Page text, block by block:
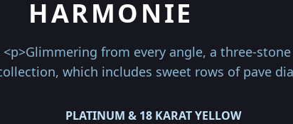
HARMONIE
from every angle, a three-
which includes sweet rows of pave
PLATINUM & 18 KARAT YELLOW